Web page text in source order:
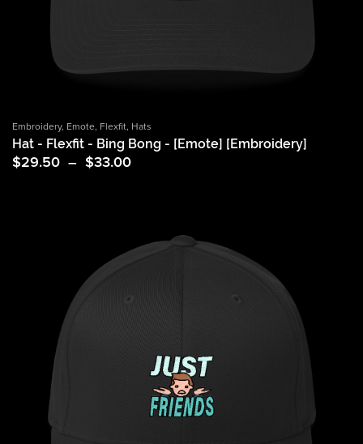
Embroidery, Emote, Flexfit, Hats
Hat - Flexfit - Bing Bong - [Emote] [Embroidery]
$29.50 – $33.00
Price